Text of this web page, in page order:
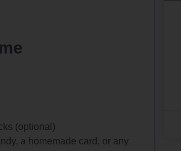
(optional)
a homemade card, or any